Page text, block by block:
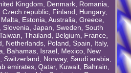
Kingdom, Denmark, Romania,
republic, Finland, Hungary,
Estonia, Australia, Greece,
Slovenia, Japan, Sweden, South
Thailand, Belgium, France,
Netherlands, Poland, Spain, Italy,
Bahamas, Israel, Mexico, New
Norway, Saudi arabia,
emirates, Qatar, Kuwait, Bahrain,